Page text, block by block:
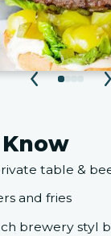
table &
and fries
brewery styl